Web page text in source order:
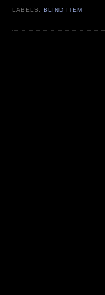
LABELS:BLIND ITEM